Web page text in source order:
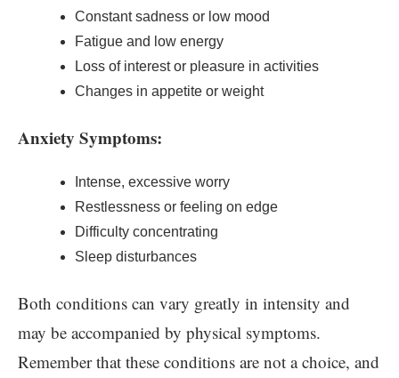
Constant sadness or low mood
Fatigue and low energy
Loss of interest or pleasure in activities
Changes in appetite or weight
Anxiety Symptoms:
Intense, excessive worry
Restlessness or feeling on edge
Difficulty concentrating
Sleep disturbances
Both conditions can vary greatly in intensity and
may be accompanied by physical symptoms.
Remember that these conditions are not a choice, and